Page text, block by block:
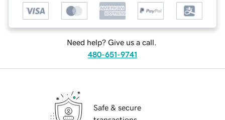
Need help? Give us a call.
480-651-9741
Safe & secure